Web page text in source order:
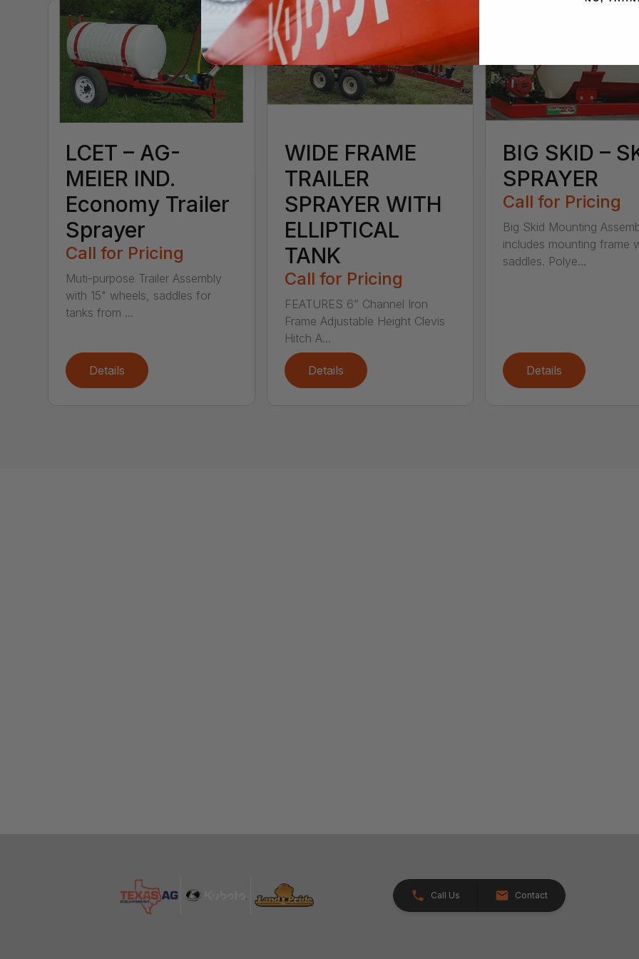
LCET – AG-
MEIER IND.
Economy Trailer
Sprayer
Call for Pricing
Muti-purpose Trailer Assembly
with 15" wheels, saddles for
tanks from ...
Details
WIDE FRAME
TRAILER
SPRAYER WITH
ELLIPTICAL
TANK
Call for Pricing
FEATURES 6” Channel Iron
Frame Adjustable Height Clevis
Hitch A...
Details
BIG SKID –
SPRAYER
Call for Pricing
Big Skid Mounting
includes mounting frame
saddles. Polye...
Details
Call Us Contact